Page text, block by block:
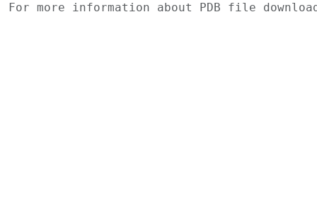
For more information about PDB file